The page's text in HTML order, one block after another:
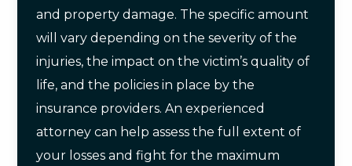
and property damage. The specific amount
will vary depending on the severity of the
injuries, the impact on the victim’s quality of
life, and the policies in place by the
insurance providers. An experienced
attorney can help assess the full extent of
your losses and fight for the maximum